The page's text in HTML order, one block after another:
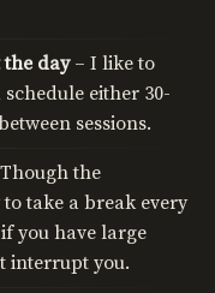
day– I like to
either 30-
sessions.
the
take a break every
you have large
interrupt you.